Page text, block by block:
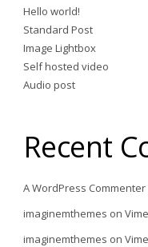
Hello world!
Standard Post
Image Lightbox
Self hosted video
Audio post
Recent
A WordPress Commenter
imaginemthemes on
imaginemthemes on